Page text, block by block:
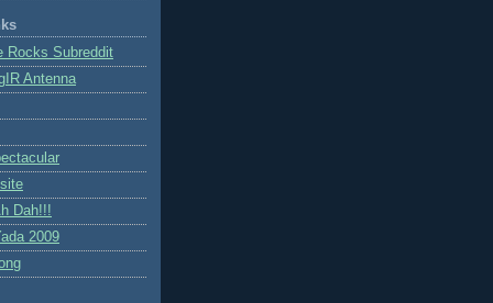
Rocks Subreddit
Antenna
Dah!!!
2009